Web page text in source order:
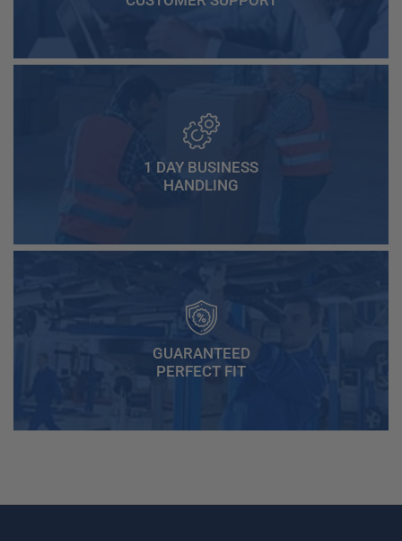
1 DAY BUSINESS
HANDLING
GUARANTEED
PERFECT FIT